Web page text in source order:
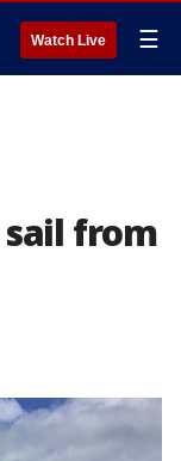
Watch Live ☰
sail from